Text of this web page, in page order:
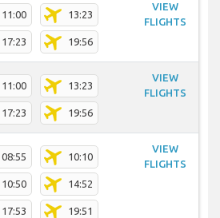
11:00 13:23
17:23 19:56
VIEW
FLIGHTS
11:00 13:23
17:23 19:56
VIEW
FLIGHTS
08:55 10:10
10:50 14:52
17:53 19:51
VIEW
FLIGHTS